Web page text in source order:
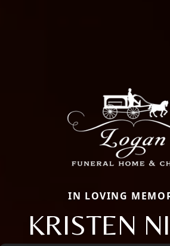
IN LOVING
KRISTEN